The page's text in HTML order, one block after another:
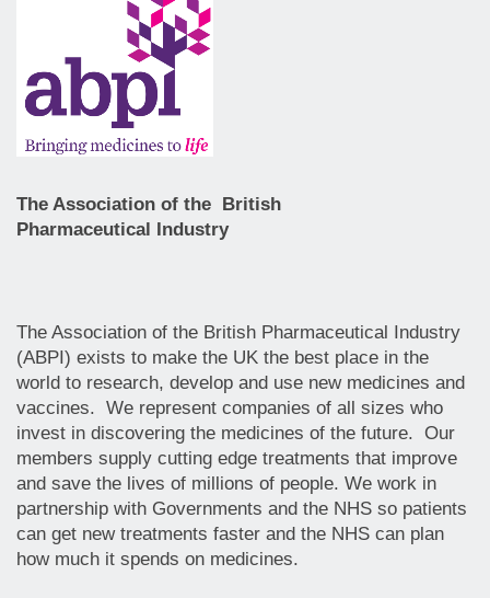
The Association of the British
Pharmaceutical Industry
The Association of the British Pharmaceutical Industry
(ABPI) exists to make the UK the best place in the
world to research, develop and use new medicines and
vaccines. We represent companies of all sizes who
invest in discovering the medicines of the future. Our
members supply cutting edge treatments that improve
and save the lives of millions of people. We work in
partnership with Governments and the NHS so patients
can get new treatments faster and the NHS can plan
how much it spends on medicines.